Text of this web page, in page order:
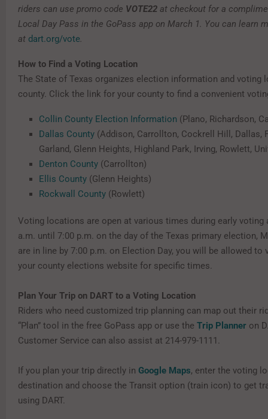
riders can use promo code VOTE22 at checkout for a
Local Day Pass in the GoPass app on March 1. You can learn
at dart.org/vote.
How to Find a Voting Location
The State of Texas organizes election information and voting
county. Click the link for your county to find a convenient
Collin County Election Information (Plano, Richardson,
Dallas County (Addison, Carrollton, Cockrell Hill, Dallas,
Garland, Glenn Heights, Highland Park, Irving, Rowlett,
Denton County (Carrollton)
Ellis County (Glenn Heights)
Rockwall County (Rowlett)
Voting locations are open at various times during early voting
a.m. until 7:00 p.m. on the day of the Texas primary election,
are in line by 7:00 p.m. on Election Day, you will be allowed to
your county elections website for specific times.
Plan Your Trip on DART to a Voting Location
Riders who need customized trip planning can map out their
“Plan” tool in the free GoPass app or use the Trip Planner on
Customer Service can also assist at 214-979-1111.
If you plan your trip directly in Google Maps, enter the voting
destination and choose the Transit option (train icon) to get
using DART.